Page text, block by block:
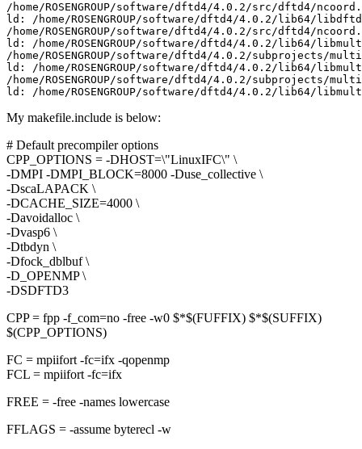
/home/ROSENGROUP/software/dftd4/4.0.2/src/dftd4/
ld: /home/ROSENGROUP/software/dftd4/4.0.2/lib64/
/home/ROSENGROUP/software/dftd4/4.0.2/src/dftd4/
ld: /home/ROSENGROUP/software/dftd4/4.0.2/lib64/
/home/ROSENGROUP/software/dftd4/4.0.2/
ld: /home/ROSENGROUP/software/dftd4/4.0.2/lib64/
/home/ROSENGROUP/software/dftd4/4.0.2/subprojects/
ld: /home/ROSENGROUP/software/dftd4/4.0.2/lib64/
My makefile.include is below:
# Default precompiler options
CPP_OPTIONS = -DHOST=\"LinuxIFC\" \
-DMPI -DMPI_BLOCK=8000 -Duse_collective \
-DscaLAPACK \
-DCACHE_SIZE=4000 \
-Davoidalloc \
-Dvasp6 \
-Dtbdyn \
-Dfock_dblbuf \
-D_OPENMP \
-DSDFTD3
CPP = fpp -f_com=no -free -w0 $*$(FUFFIX) $*$(SUFFIX)
$(CPP_OPTIONS)
FC = mpiifort -fc=ifx -qopenmp
FCL = mpiifort -fc=ifx
FREE = -free -names lowercase
FFLAGS = -assume byterecl -w